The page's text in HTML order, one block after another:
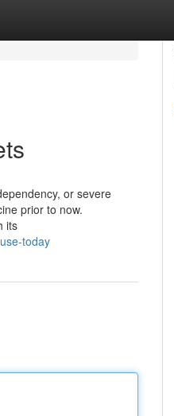
or severe
prior to now.
its
today